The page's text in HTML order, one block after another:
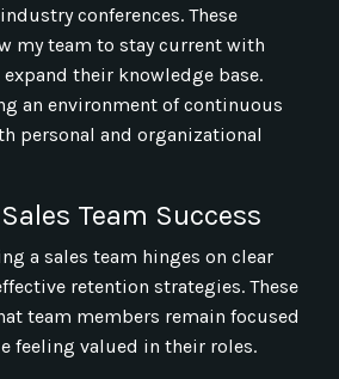
conferences. These
my team to stay current with
their knowledge base.
an environment of continuous
personal and organizational
Team Success
a sales team hinges on clear
retention strategies. These
team members remain focused
feeling valued in their roles.